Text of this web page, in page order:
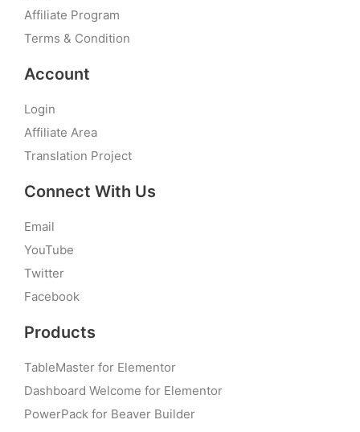
Affiliate Program
Terms & Condition
Account
Login
Affiliate Area
Translation Project
Connect With Us
Email
YouTube
Twitter
Facebook
Products
TableMaster for Elementor
Dashboard Welcome for Elementor
PowerPack for Beaver Builder